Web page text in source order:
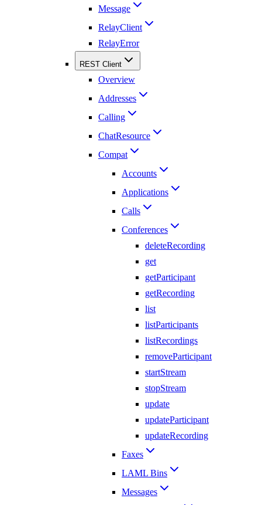
Message
RelayClient
RelayError
REST Client
Overview
Addresses
Calling
ChatResource
Compat
Accounts
Applications
Calls
Conferences
deleteRecording
get
getParticipant
getRecording
list
listParticipants
listRecordings
removeParticipant
startStream
stopStream
update
updateParticipant
updateRecording
Faxes
LAML Bins
Messages